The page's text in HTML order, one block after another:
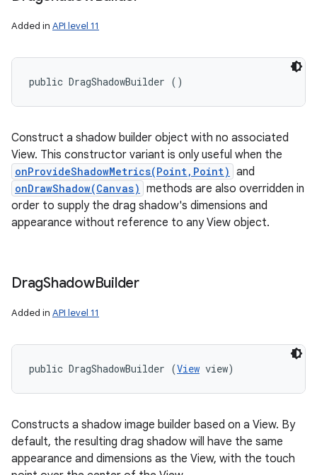
Added in API level 11
public DragShadowBuilder ()
Construct a shadow builder object with no associated
View. This constructor variant is only useful when the
onProvideShadowMetrics(Point,Point) and
onDrawShadow(Canvas) methods are also overridden in
order to supply the drag shadow's dimensions and
appearance without reference to any View object.
DragShadowBuilder
Added in API level 11
public DragShadowBuilder (View view)
Constructs a shadow image builder based on a View. By
default, the resulting drag shadow will have the same
appearance and dimensions as the View, with the touch